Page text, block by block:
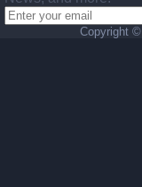
Copyright ©